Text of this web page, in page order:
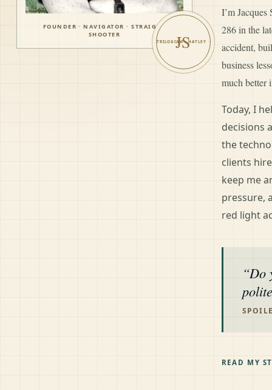
FOUNDER · NAVIGATOR · STRAIGHT
SHOOTER
JS
I’m
286 in the
accident,
business
much better
Today, I
decisions
the
clients
keep me
pressure,
red light
Do
READ MY